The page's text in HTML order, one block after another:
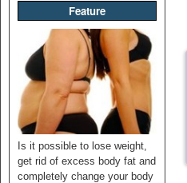
Feature
Is it possible to lose weight,
get rid of excess body fat and
completely change your body